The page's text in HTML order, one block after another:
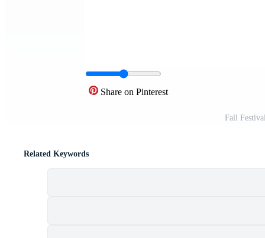
Share on Pinterest
Fall
Related Keywords